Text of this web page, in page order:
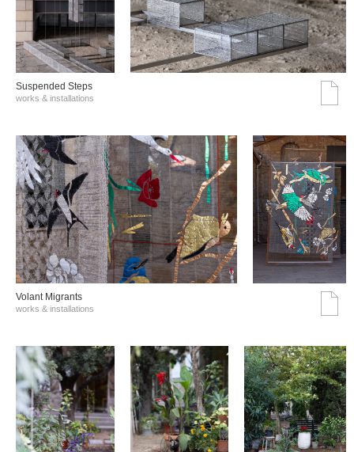
Suspended Steps
works & installations
Volant Migrants
works & installations